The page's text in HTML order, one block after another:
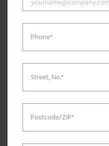
Phone*
Street, No.*
Postcode/ZIP*